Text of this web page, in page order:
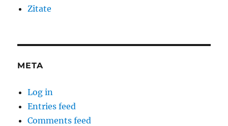
Zitate
META
Log in
Entries feed
Comments feed